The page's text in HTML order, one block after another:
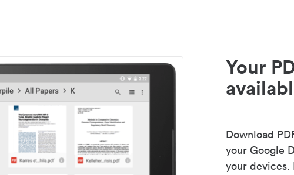
Your
Download
your Google
your devices.